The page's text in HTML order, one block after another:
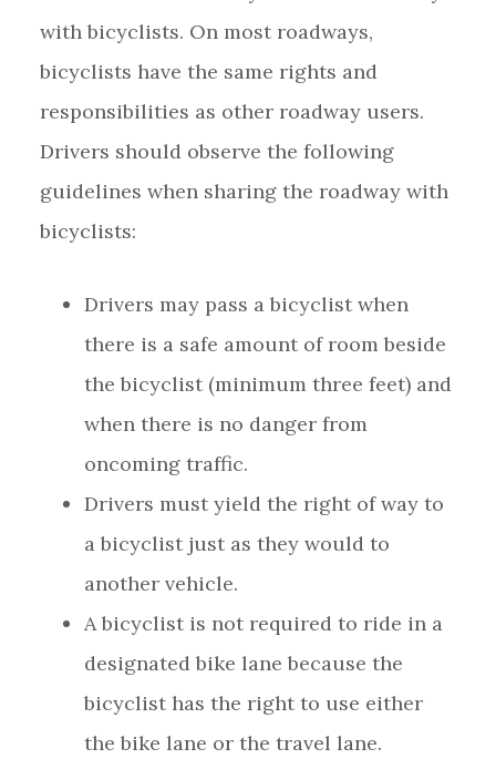
with bicyclists. On most roadways,
bicyclists have the same rights and
responsibilities as other roadway users.
Drivers should observe the following
guidelines when sharing the roadway with
bicyclists:
Drivers may pass a bicyclist when
there is a safe amount of room beside
the bicyclist (minimum three feet) and
when there is no danger from
oncoming traffic.
Drivers must yield the right of way to
a bicyclist just as they would to
another vehicle.
A bicyclist is not required to ride in a
designated bike lane because the
bicyclist has the right to use either
the bike lane or the travel lane.